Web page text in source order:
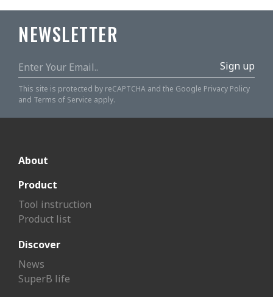
NEWSLETTER
Sign up
This site is protected by reCAPTCHA and the Google Privacy Policy
and Terms of Service apply.
About
Product
Tool instruction
Product list
Discover
News
SuperB life